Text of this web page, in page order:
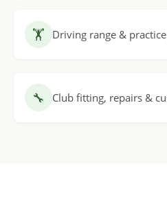
🏋 Driving range &
🔧 Club fitting, repairs &